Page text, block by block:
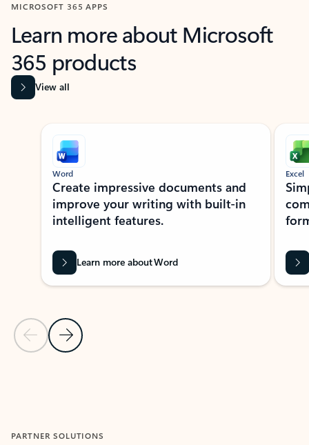
MICROSOFT 365 APPS
Learn more about Microsoft
365 products
View all
Showing slide 1 of 9
Previous Slide
Next Slide
Word
Create impressive documents and
improve your writing with built-in
intelligent features.
Learn more about Word
Excel
PARTNER SOLUTIONS